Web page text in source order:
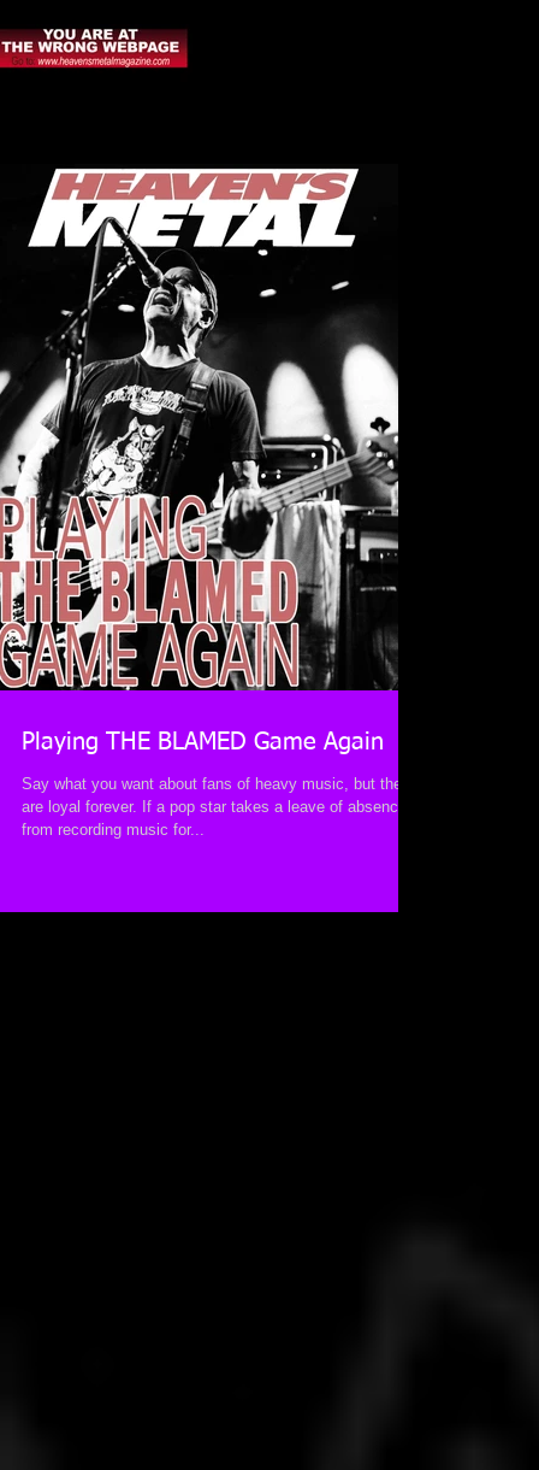
Playing THE BLAMED Game Again
Say what you want about fans of heavy music, but they
are loyal forever. If a pop star takes a leave of absence
from recording music for...